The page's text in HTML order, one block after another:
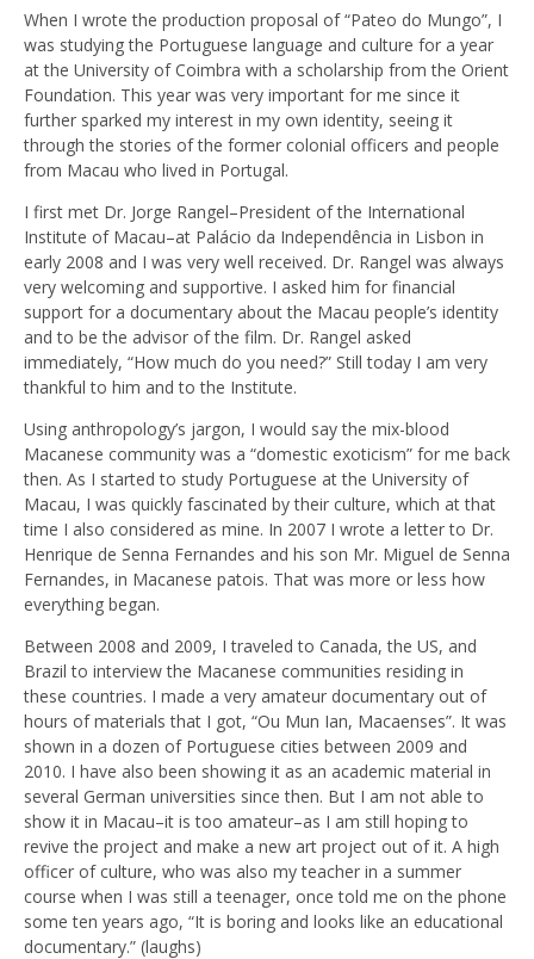
When I wrote the production proposal of “Pateo do Mungo”, I
was studying the Portuguese language and culture for a year
at the University of Coimbra with a scholarship from the Orient
Foundation. This year was very important for me since it
further sparked my interest in my own identity, seeing it
through the stories of the former colonial officers and people
from Macau who lived in Portugal.
I first met Dr. Jorge Rangel–President of the International
Institute of Macau–at Palácio da Independência in Lisbon in
early 2008 and I was very well received. Dr. Rangel was always
very welcoming and supportive. I asked him for financial
support for a documentary about the Macau people’s identity
and to be the advisor of the film. Dr. Rangel asked
immediately, “How much do you need?” Still today I am very
thankful to him and to the Institute.
Using anthropology’s jargon, I would say the mix-blood
Macanese community was a “domestic exoticism” for me back
then. As I started to study Portuguese at the University of
Macau, I was quickly fascinated by their culture, which at that
time I also considered as mine. In 2007 I wrote a letter to Dr.
Henrique de Senna Fernandes and his son Mr. Miguel de Senna
Fernandes, in Macanese patois. That was more or less how
everything began.
Between 2008 and 2009, I traveled to Canada, the US, and
Brazil to interview the Macanese communities residing in
these countries. I made a very amateur documentary out of
hours of materials that I got, “Ou Mun Ian, Macaenses”. It was
shown in a dozen of Portuguese cities between 2009 and
2010. I have also been showing it as an academic material in
several German universities since then. But I am not able to
show it in Macau–it is too amateur–as I am still hoping to
revive the project and make a new art project out of it. A high
officer of culture, who was also my teacher in a summer
course when I was still a teenager, once told me on the phone
some ten years ago, “It is boring and looks like an educational
documentary.” (laughs)